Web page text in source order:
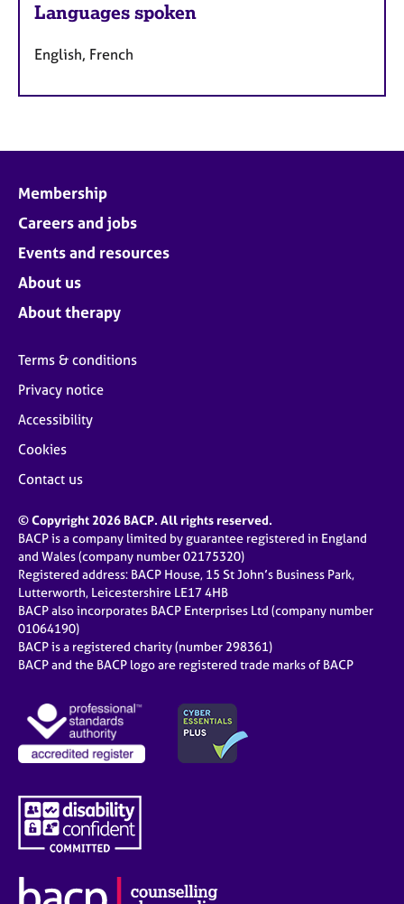
Languages spoken
English, French
Membership
Careers and jobs
Events and resources
About us
About therapy
Terms & conditions
Privacy notice
Accessibility
Cookies
Contact us
© Copyright 2026 BACP. All rights reserved.
BACP is a company limited by guarantee registered in England
and Wales (company number 02175320)
Registered address: BACP House, 15 St John’s Business Park,
Lutterworth, Leicestershire LE17 4HB
BACP also incorporates BACP Enterprises Ltd (company number
01064190)
BACP is a registered charity (number 298361)
BACP and the BACP logo are registered trade marks of BACP